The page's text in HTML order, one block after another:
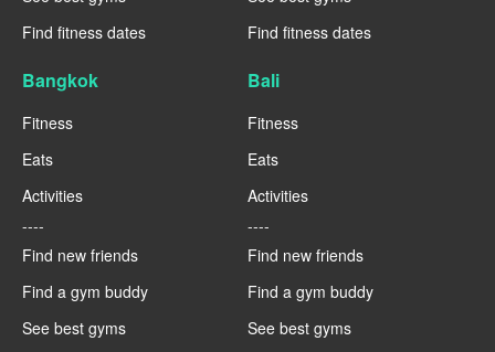
Find fitness dates
Find fitness dates
Bangkok
Fitness
Eats
Activities
----
Find new friends
Find a gym buddy
See best gyms
Bali
Fitness
Eats
Activities
----
Find new friends
Find a gym buddy
See best gyms